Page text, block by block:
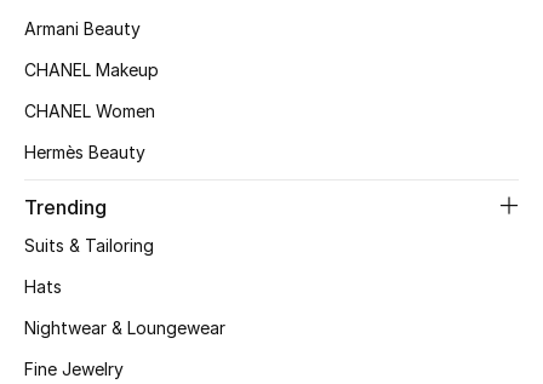
Women's Accessories
Shop Women
Armani Beauty
CHANEL Makeup
CHANEL Women
Hermès Beauty
Trending
Suits & Tailoring
Hats
Nightwear & Loungewear
Fine Jewelry